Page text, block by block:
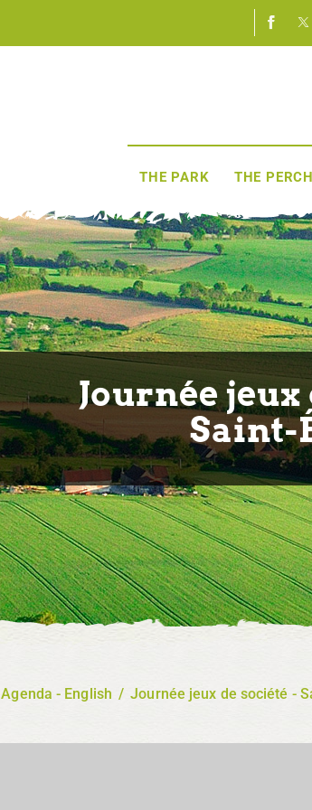
THE PARK THE
Journée jeux
Saint-
Agenda - English / Journée jeux de société -